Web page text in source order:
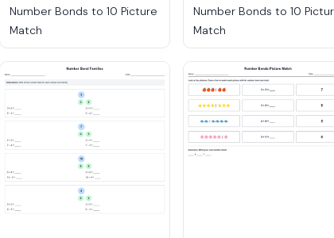
Number Bonds to 10 Picture
Match
Number Bonds to 10
Match